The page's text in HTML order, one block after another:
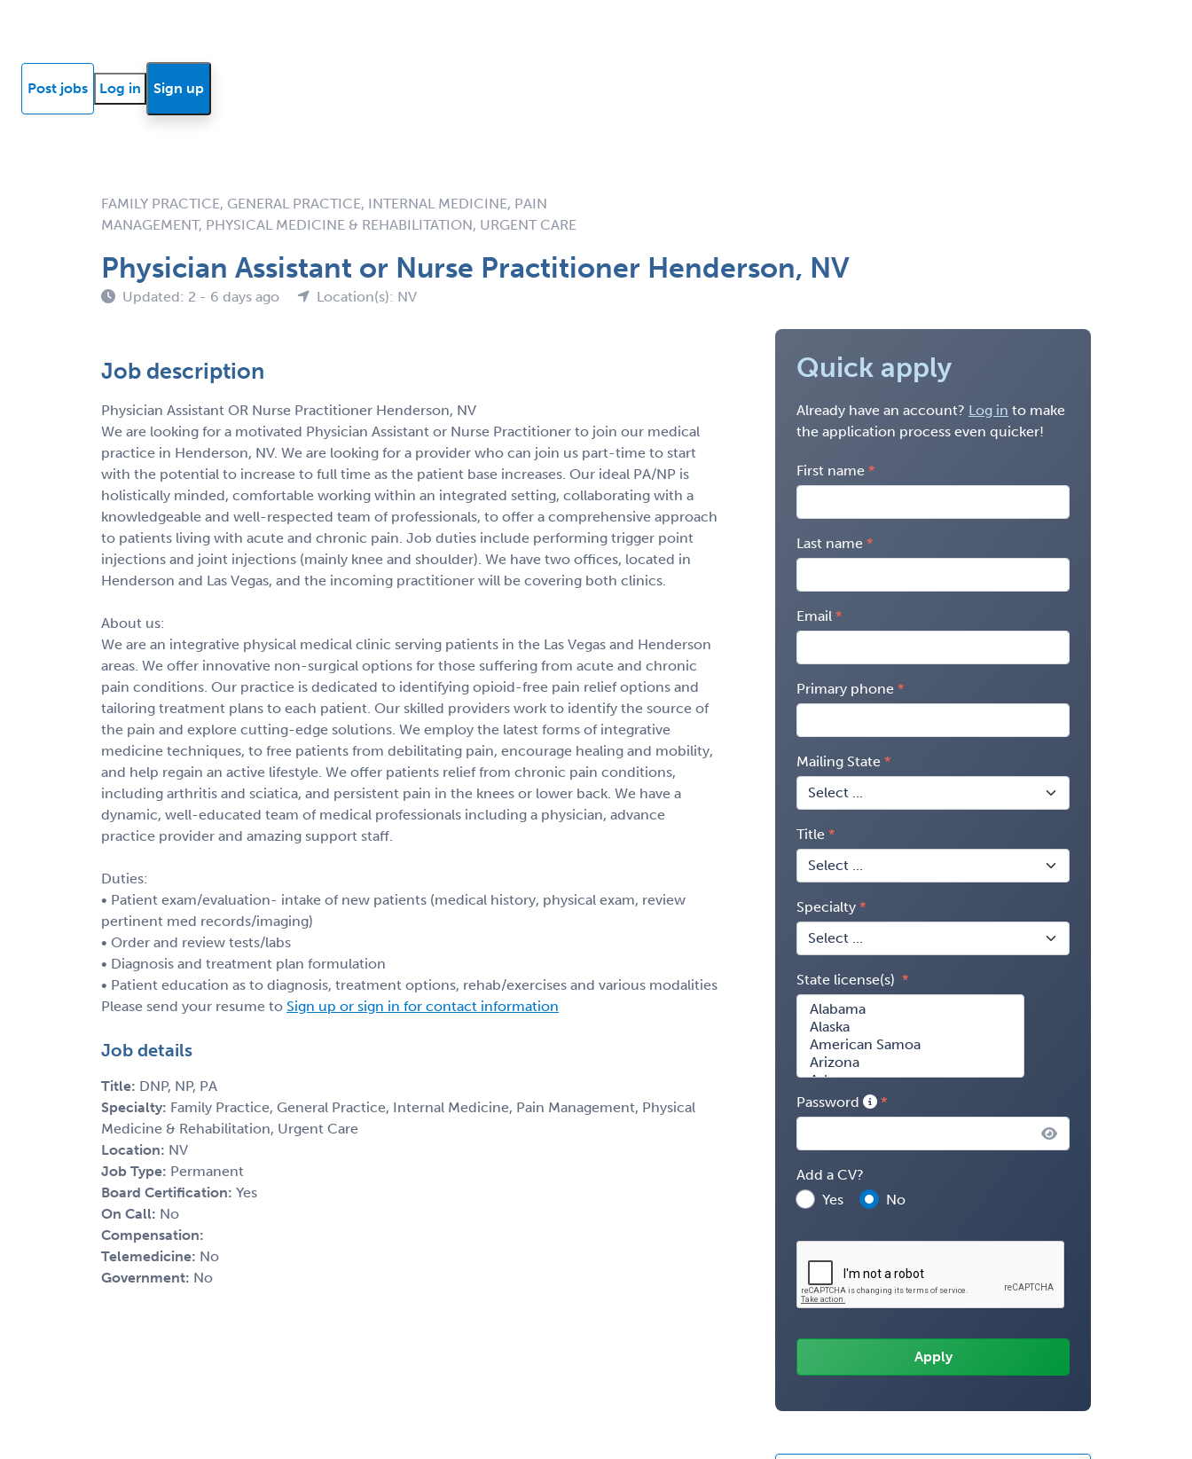
Post jobs Log in Sign up
FAMILY PRACTICE, GENERAL PRACTICE, INTERNAL MEDICINE, PAIN
MANAGEMENT, PHYSICAL MEDICINE & REHABILITATION, URGENT CARE
Physician Assistant or Nurse Practitioner Henderson, NV
Updated: 2 - 6 days ago Location(s): NV
Job description
Physician Assistant OR Nurse Practitioner Henderson, NV
We are looking for a motivated Physician Assistant or Nurse Practitioner to join our medical
practice in Henderson, NV. We are looking for a provider who can join us part-time to start
with the potential to increase to full time as the patient base increases. Our ideal PA/NP is
holistically minded, comfortable working within an integrated setting, collaborating with a
knowledgeable and well-respected team of professionals, to offer a comprehensive approach
to patients living with acute and chronic pain. Job duties include performing trigger point
injections and joint injections (mainly knee and shoulder). We have two offices, located in
Henderson and Las Vegas, and the incoming practitioner will be covering both clinics.
About us:
We are an integrative physical medical clinic serving patients in the Las Vegas and Henderson
areas. We offer innovative non-surgical options for those suffering from acute and chronic
pain conditions. Our practice is dedicated to identifying opioid-free pain relief options and
tailoring treatment plans to each patient. Our skilled providers work to identify the source of
the pain and explore cutting-edge solutions. We employ the latest forms of integrative
medicine techniques, to free patients from debilitating pain, encourage healing and mobility,
and help regain an active lifestyle. We offer patients relief from chronic pain conditions,
including arthritis and sciatica, and persistent pain in the knees or lower back. We have a
dynamic, well-educated team of medical professionals including a physician, advance
practice provider and amazing support staff.
Duties:
• Patient exam/evaluation- intake of new patients (medical history, physical exam, review
pertinent med records/imaging)
• Order and review tests/labs
• Diagnosis and treatment plan formulation
• Patient education as to diagnosis, treatment options, rehab/exercises and various modalities
Please send your resume to Sign up or sign in for contact information
Job details
Title: DNP, NP, PA
Specialty: Family Practice, General Practice, Internal Medicine, Pain Management, Physical
Medicine & Rehabilitation, Urgent Care
Location: NV
Job Type: Permanent
Board Certification: Yes
On Call: No
Compensation:
Telemedicine: No
Government: No
Quick apply
Already have an account? Log in to make
the application process even quicker!
First name
Last name
Email
Primary phone
Mailing State
Title
Specialty
State license(s)
Password
Add a CV?
Yes
No